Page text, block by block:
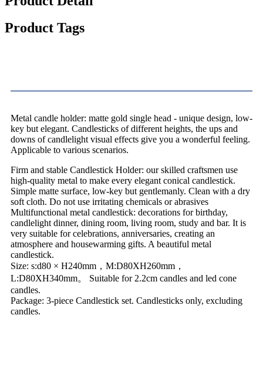
Product Tags
Metal candle holder: matte gold single head - unique design, low-
key but elegant. Candlesticks of different heights, the ups and
downs of candlelight visual effects give you a wonderful feeling.
Applicable to various scenarios.
Firm and stable Candlestick Holder: our skilled craftsmen use
high-quality metal to make every elegant conical candlestick.
Simple matte surface, low-key but gentlemanly. Clean with a dry
soft cloth. Do not use irritating chemicals or abrasives
Multifunctional metal candlestick: decorations for birthday,
candlelight dinner, dining room, living room, study and bar. It is
very suitable for celebrations, anniversaries, creating an
atmosphere and housewarming gifts. A beautiful metal
candlestick.
Size: s:d80 × H240mm，M:D80XH260mm，
L:D80XH340mm。 Suitable for 2.2cm candles and led cone
candles.
Package: 3-piece Candlestick set. Candlesticks only, excluding
candles.